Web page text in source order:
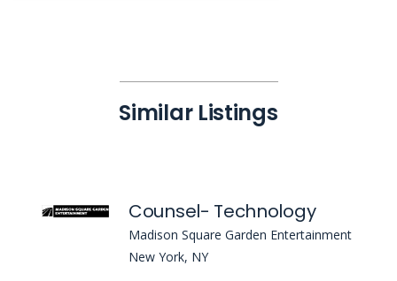
Similar Listings
Counsel- Technology
Madison Square Garden Entertainment
New York, NY